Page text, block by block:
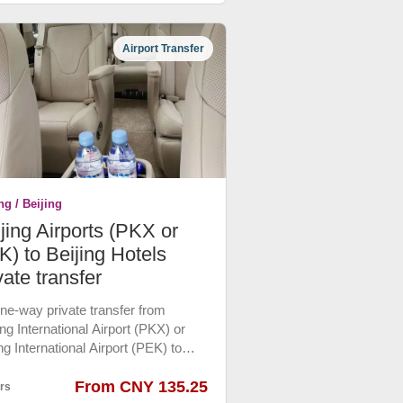
Airport Transfer
/ Beijing
Airports (PKX or
to Beijing Hotels
transfer
way private transfer from
International Airport (PKX) or
International Airport (PEK) to
Car or Ecnomic Car which are the
From CNY 135.25